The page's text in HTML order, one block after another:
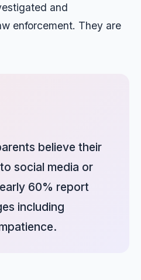
and
enforcement. They are
believe their
social media or
60% report
including